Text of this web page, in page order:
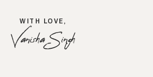
WITH LOVE,
Vanisha Singh